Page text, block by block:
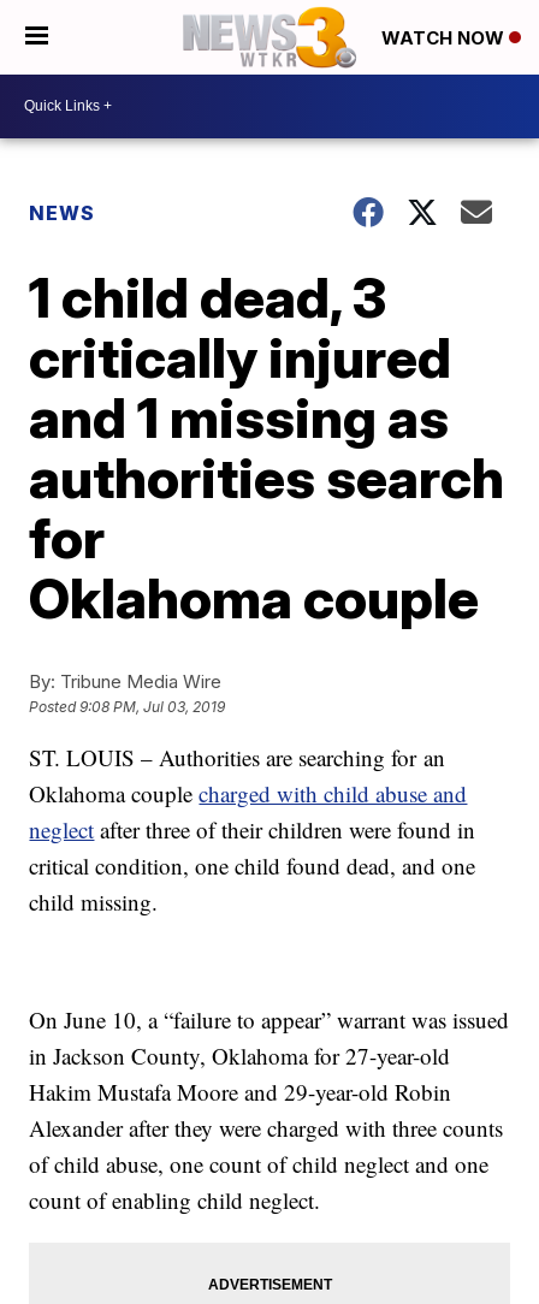
WATCH NOW
NEWS
1 child dead, 3
critically injured
and 1 missing as
authorities search
for
Oklahoma couple
By: Tribune Media Wire
Posted9:08 PM, Jul 03, 2019
ST. LOUIS – Authorities are searching for an
Oklahoma couplecharged with child abuse and
neglect after three of their children were found in
critical condition, one child found dead, and one
child missing.
On June 10, a “failure to appear” warrant was issued
in Jackson County, Oklahoma for 27-year-old
Hakim Mustafa Moore and 29-year-old Robin
Alexander after they were charged with three counts
of child abuse, one count of child neglect and one
count of enabling child neglect.